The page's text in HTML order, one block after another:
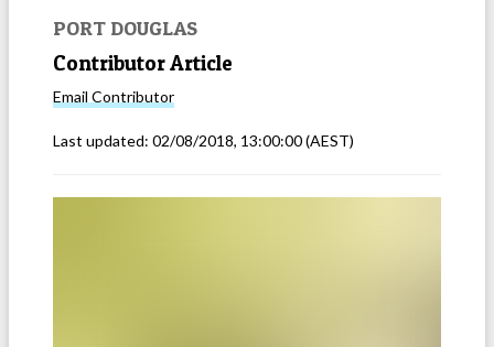
PORT DOUGLAS
Contributor Article
Email Contributor
Last updated: 02/08/2018, 13:00:00(AEST)